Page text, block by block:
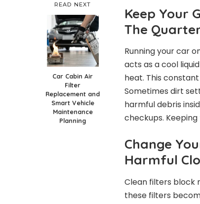
READ NEXT
Car Cabin Air
Filter
Replacement and
Smart Vehicle
Maintenance
Planning
Keep Your
The
Running your car
acts as a cool
heat. This
Sometimes dirt
harmful debris
checkups.
Change
Harmful
Clean filters block
these filters